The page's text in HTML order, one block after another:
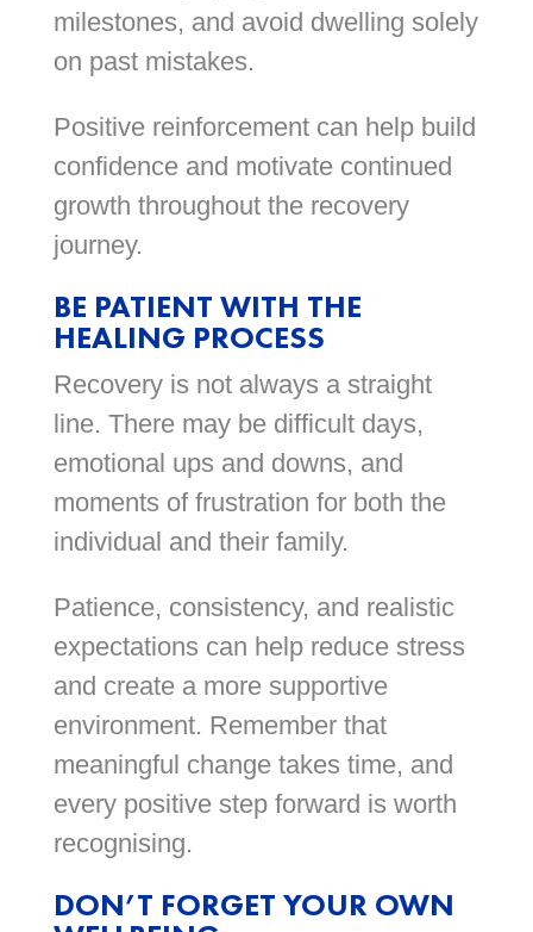
milestones, and avoid dwelling solely
on past mistakes.
Positive reinforcement can help build
confidence and motivate continued
growth throughout the recovery
journey.
BE PATIENT WITH THE
HEALING PROCESS
Recovery is not always a straight
line. There may be difficult days,
emotional ups and downs, and
moments of frustration for both the
individual and their family.
Patience, consistency, and realistic
expectations can help reduce stress
and create a more supportive
environment. Remember that
meaningful change takes time, and
every positive step forward is worth
recognising.
DON’T FORGET YOUR OWN